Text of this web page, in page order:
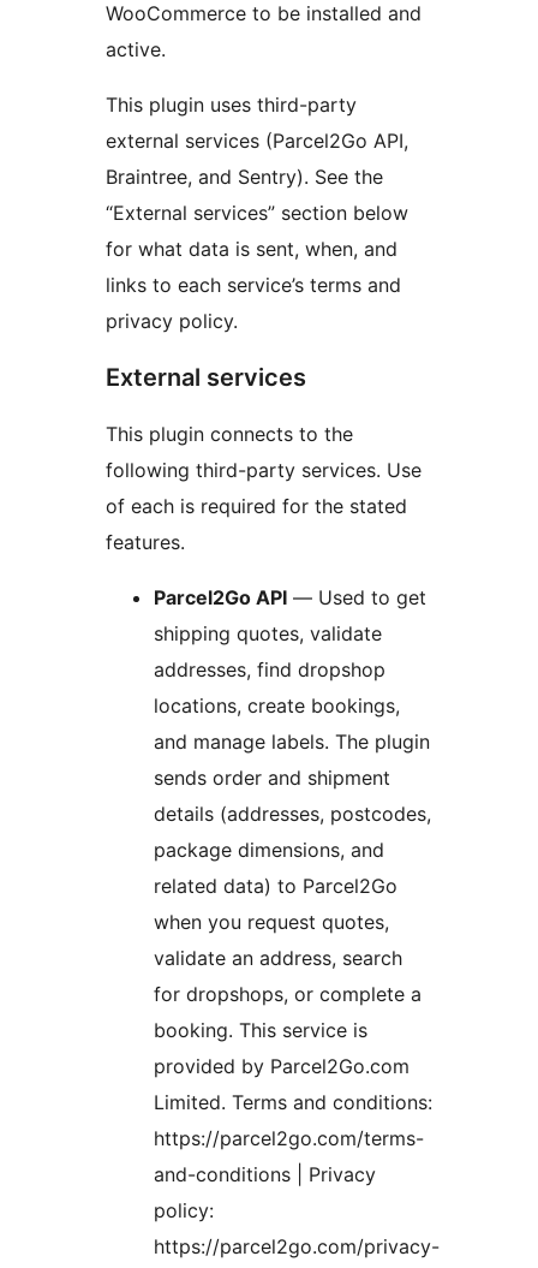
WooCommerce to be installed and
active.
This plugin uses third-party
external services (Parcel2Go API,
Braintree, and Sentry). See the
“External services” section below
for what data is sent, when, and
links to each service’s terms and
privacy policy.
External services
This plugin connects to the
following third-party services. Use
of each is required for the stated
features.
Parcel2Go API — Used to get
shipping quotes, validate
addresses, find dropshop
locations, create bookings,
and manage labels. The plugin
sends order and shipment
details (addresses, postcodes,
package dimensions, and
related data) to Parcel2Go
when you request quotes,
validate an address, search
for dropshops, or complete a
booking. This service is
provided by Parcel2Go.com
Limited. Terms and conditions:
https://parcel2go.com/terms-
and-conditions | Privacy
policy:
https://parcel2go.com/privacy-